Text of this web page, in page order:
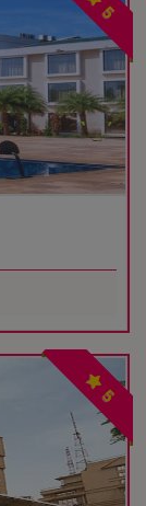
5
5